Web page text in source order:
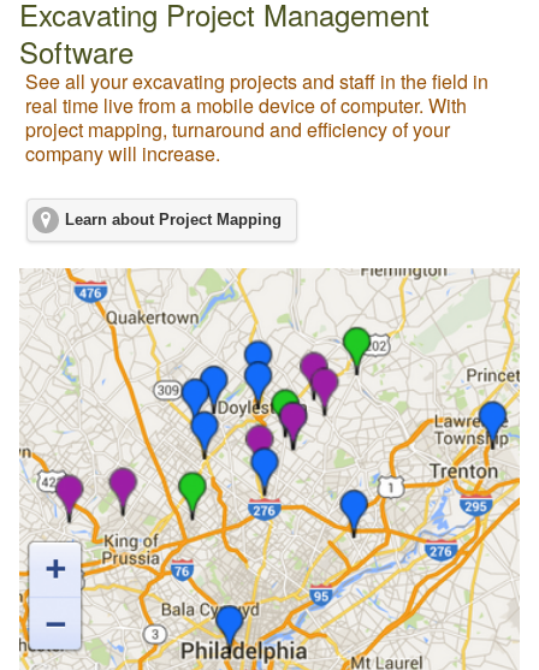
Excavating Project Management
Software
See all your excavating projects and staff in the field in
real time live from a mobile device of computer. With
project mapping, turnaround and efficiency of your
company will increase.
Learn about Project Mapping